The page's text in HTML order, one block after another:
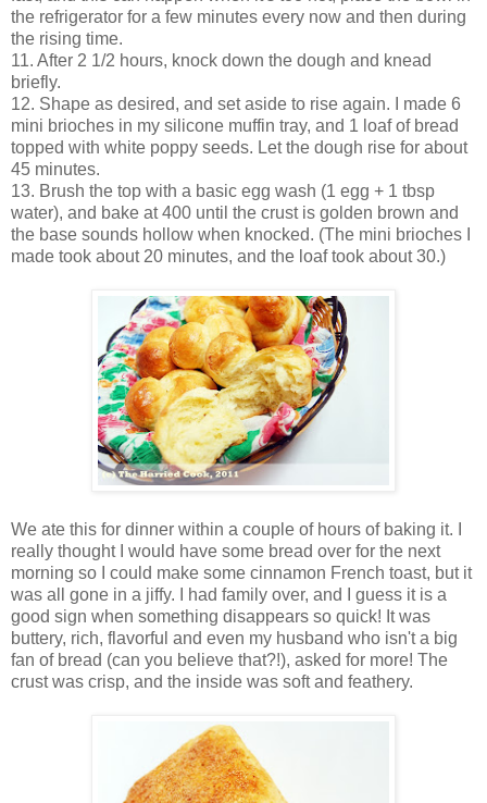
the refrigerator for a few minutes every now and then during
the rising time.
11. After 2 1/2 hours, knock down the dough and knead
briefly.
12. Shape as desired, and set aside to rise again. I made 6
mini brioches in my silicone muffin tray, and 1 loaf of bread
topped with white poppy seeds. Let the dough rise for about
45 minutes.
13. Brush the top with a basic egg wash (1 egg + 1 tbsp
water), and bake at 400 until the crust is golden brown and
the base sounds hollow when knocked. (The mini brioches I
made took about 20 minutes, and the loaf took about 30.)
We ate this for dinner within a couple of hours of baking it. I
really thought I would have some bread over for the next
morning so I could make some cinnamon French toast, but it
was all gone in a jiffy. I had family over, and I guess it is a
good sign when something disappears so quick! It was
buttery, rich, flavorful and even my husband who isn't a big
fan of bread (can you believe that?!), asked for more! The
crust was crisp, and the inside was soft and feathery.